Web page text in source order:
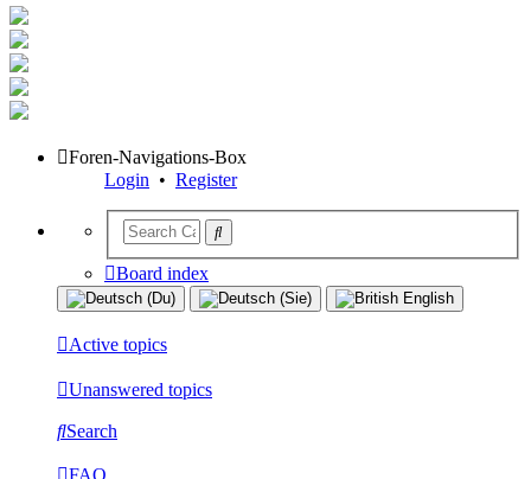
Foren-Navigations-Box
Login • Register
Board index
Active topics
Unanswered topics
Search
FAQ